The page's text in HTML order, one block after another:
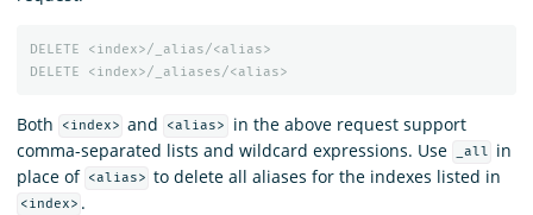
DELETE
<index>/_alias/<alias>
DELETE
<index>/_aliases/<alias>
Both <index> and <alias>
in the above request support
comma-separated lists and wildcard expressions. Use
_all
in
place of <alias> to delete all aliases for the indexes listed in
<index> .